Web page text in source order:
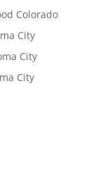
Colorado
City
City
City